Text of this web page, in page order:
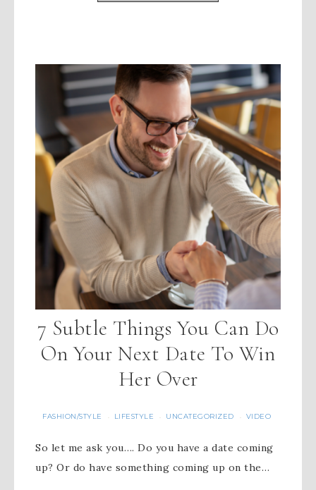
7 Subtle Things You Can Do
On Your Next Date To Win
Her Over
FASHION/STYLE · LIFESTYLE · UNCATEGORIZED · VIDEO
So let me ask you…. Do you have a date coming
up? Or do have something coming up on the…